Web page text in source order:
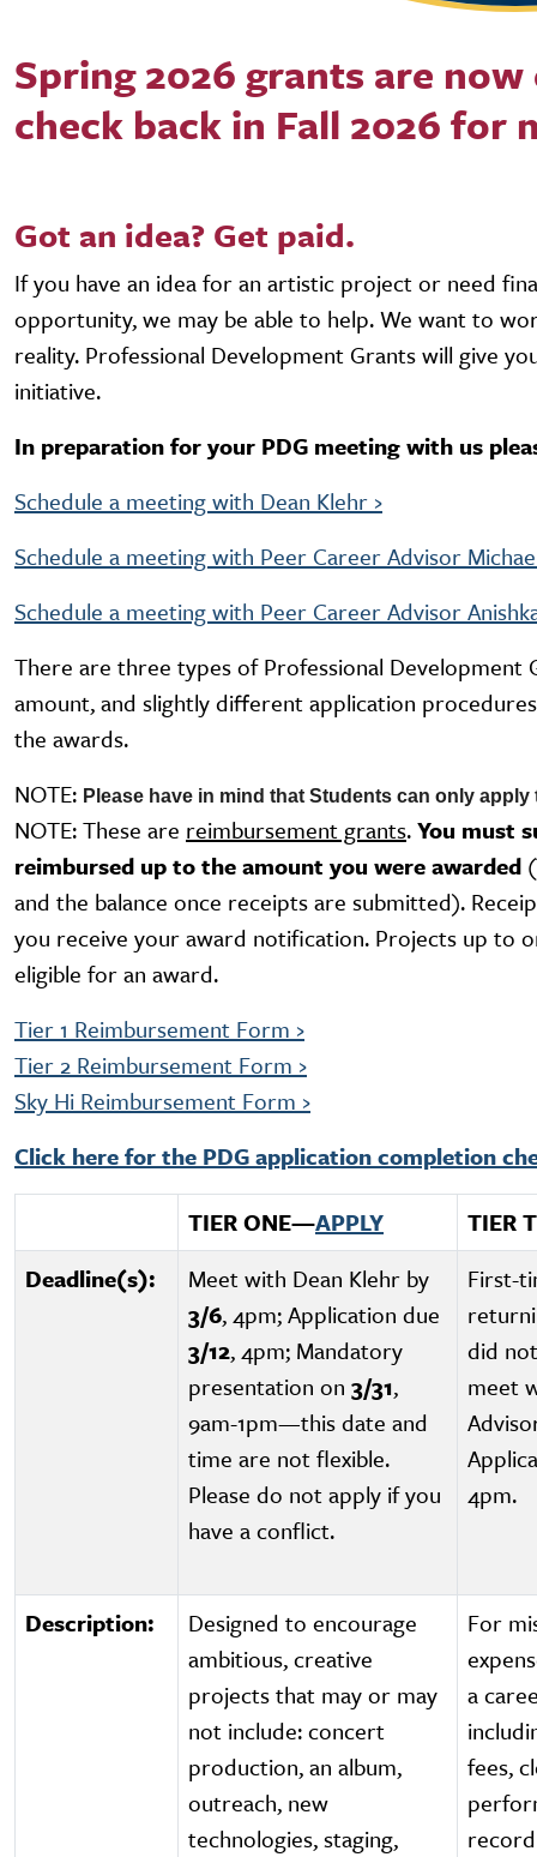
Spring 2026 grants are
check back in Fall 2026 for
Got an idea? Get paid.
If you have an idea for an artistic project or need
opportunity, we may be able to help. We want to
reality. Professional Development Grants will give
initiative.
In preparation for your PDG meeting with us
Schedule a meeting with Dean Klehr ›
Schedule a meeting with Peer Career Advisor
Schedule a meeting with Peer Career Advisor
There are three types of Professional
amount, and slightly different application
the awards.
NOTE: Please have in mind that Students can only
NOTE: These are reimbursement grants.You must
reimbursed up to the amount you were awarded
and the balance once receipts are submitted).
you receive your award notification. Projects up to
eligible for an award.
Tier 1 Reimbursement Form ›
Tier 2 Reimbursement Form ›
Sky Hi Reimbursement Form ›
Click here for the PDG application completion
TIER ONE—APPLY
TIER
Deadline(s):
Meet with Dean Klehr by
3/6, 4pm; Application due
3/12, 4pm; Mandatory
presentation on 3/31,
9am-1pm—this date and
time are not flexible.
Please do not apply if you
have a conflict.
First-
did
meet
4pm.
Description:
Designed to encourage
ambitious, creative
projects that may or may
not include: concert
production, an album,
outreach, new
technologies, staging,
For
a
fees,